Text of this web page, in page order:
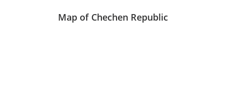
Map of Chechen Republic